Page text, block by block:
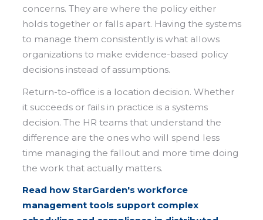
concerns. They are where the policy either
holds together or falls apart. Having the systems
to manage them consistently is what allows
organizations to make evidence-based policy
decisions instead of assumptions.
Return-to-office is a location decision. Whether
it succeeds or fails in practice is a systems
decision. The HR teams that understand the
difference are the ones who will spend less
time managing the fallout and more time doing
the work that actually matters.
Read how StarGarden's workforce
management tools support complex